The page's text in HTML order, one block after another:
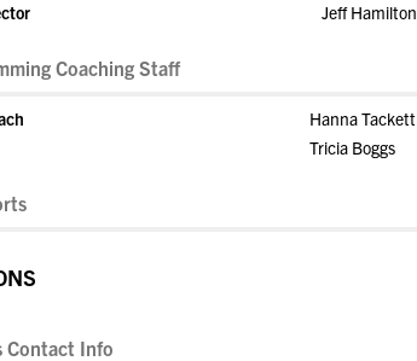
Jeff Hamilton
Coaching Staff
Hanna Tackett
Tricia Boggs
Contact Info